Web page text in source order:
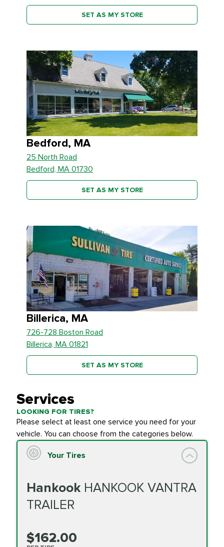
SET AS MY STORE
Bedford, MA
25 North Road
Bedford, MA 01730
SET AS MY STORE
Billerica, MA
726-728 Boston Road
Billerica, MA 01821
SET AS MY STORE
Services
LOOKING FOR TIRES?
Please select at least one service you need for your
vehicle. You can choose from the categories below.
Your Tires
Hankook HANKOOK VANTRA
TRAILER
$162.00